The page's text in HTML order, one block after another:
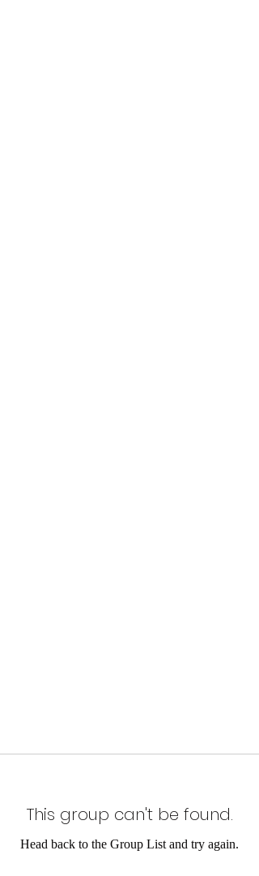
This group can't be found.
Head back to the Group List and try again.